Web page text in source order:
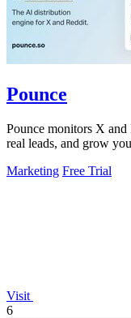
Pounce
Pounce monitors X
real leads, and grow
Marketing Free Trial
Visit
6